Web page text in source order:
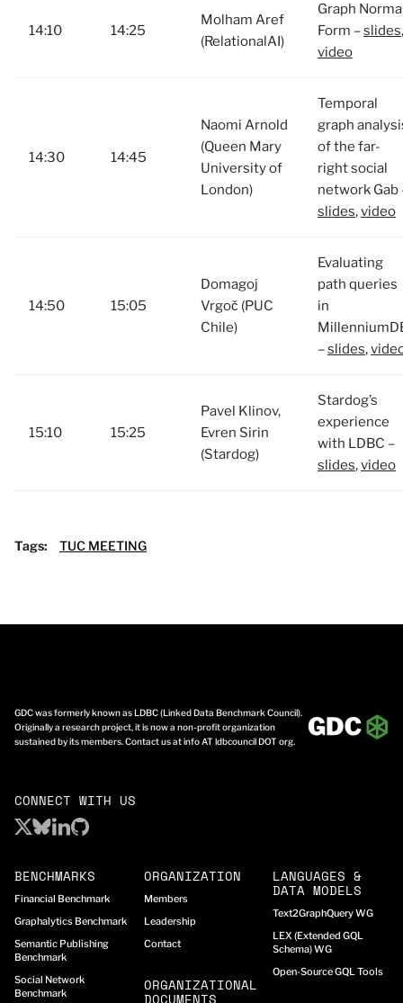
14:10 14:25
Molham Aref
(RelationalAI)
Graph
Form –slides,
video
14:30 14:45
Naomi Arnold
(Queen Mary
University of
London)
Temporal
graph
of the far-
right social
network Gab
slides,video
14:50 15:05
Domagoj
Vrgoč (PUC
Chile)
Evaluating
path queries
in
–slides,
15:10 15:25
Pavel Klinov,
Evren Sirin
(Stardog)
Stardog’s
experience
with LDBC –
slides,video
Tags: TUC MEETING
GDC was formerly known as LDBC (Linked Data Benchmark Council).
Originally a research project, it is now a non-profit organization
sustained by its members. Contact us at info AT ldbcouncil DOT org.
CONNECT WITH US
BENCHMARKS
Financial Benchmark
Graphalytics Benchmark
Semantic Publishing
Benchmark
Social Network
Benchmark
ORGANIZATION
Members
Leadership
Contact
ORGANIZATIONAL
DOCUMENTS
LANGUAGES &
DATA MODELS
Text2GraphQuery WG
LEX (Extended GQL
Schema) WG
Open-Source GQL Tools